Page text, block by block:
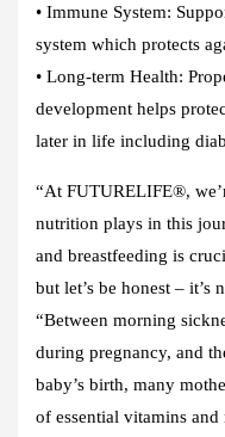
• Immune System:
system which protects
• Long-term Health:
development helps
later in life including
“At FUTURELIFE®,
nutrition plays in this
and breastfeeding is
but let’s be honest – it’s
“Between morning
during pregnancy, and
baby’s birth, many
of essential vitamins